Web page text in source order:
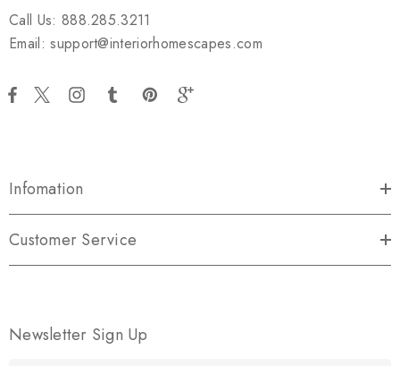
Call Us: 888.285.3211
Email: support@interiorhomescapes.com
Infomation
Customer Service
Newsletter Sign Up